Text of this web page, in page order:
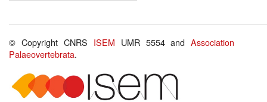
© Copyright CNRS ISEM UMR 5554 andAssociation
Palaeovertebrata.